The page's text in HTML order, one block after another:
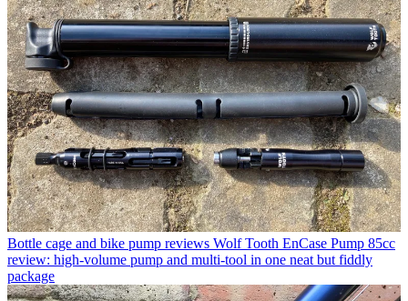
Bottle cage and bike pump reviews Wolf Tooth EnCase Pump 85cc
review: high-volume pump and multi-tool in one neat but fiddly
package